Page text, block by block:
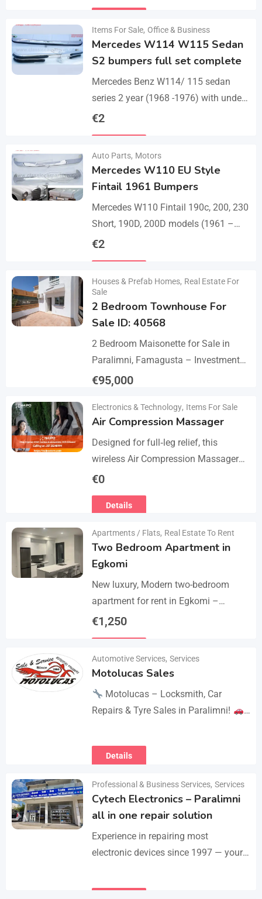
set bumper of 1 front bumper in 3
Items For Sale, Office & Business
Mercedes W114 W115 Sedan
S2 bumpers full set complete
Mercedes Benz W114/ 115 sedan
series 2 year (1968 -1976) with under
parts bumpers. A set bumpers of a
€2
Auto Parts, Motors
Mercedes W110 EU Style
Fintail 1961 Bumpers
Mercedes W110 Fintail 190c, 200, 230
Short, 190D, 200D models (1961 –
1968). A set of 1 front bumper in 2
€2
Houses & Prefab Homes, Real Estate For
Sale
2 Bedroom Townhouse For
Sale ID: 40568
2 Bedroom Maisonette for Sale in
Paralimni, Famagusta – Investment
Opportunity This 2-bedroom
area of Paralimni, Famagusta is an
excellent…
€95,000
Details
Electronics & Technology, Items For Sale
Air Compression Massager
Designed for full‑leg relief, this
wireless Air Compression Massager
covers your legs from the feet up to
5 airbag…
€0
Details
Apartments / Flats, Real Estate To Rent
Two Bedroom Apartment in
Egkomi
New luxury, Modern two-bedroom
apartment for rent in Egkomi –
Makedonitissa. New lluxury modern
€1,250
Automotive Services, Services
Motolucas Sales
Motolucas – Locksmith, Car
Repairs & Tyre Sales in Paralimni!
Motolucas offers:
services
Details
Professional & Business Services, Services
Cytech Electronics – Paralimni
all in one repair solution
Experience in repairing most
electronic devices since 1997 — your
iPhone, Android phones, MacBooks,